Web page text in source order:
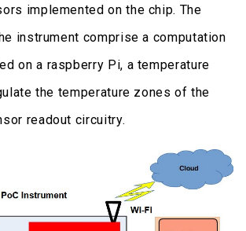
implemented on the chip. The
instrument comprise a computation
on a raspberry Pi, a temperature
the temperature zones of the
readout circuitry.